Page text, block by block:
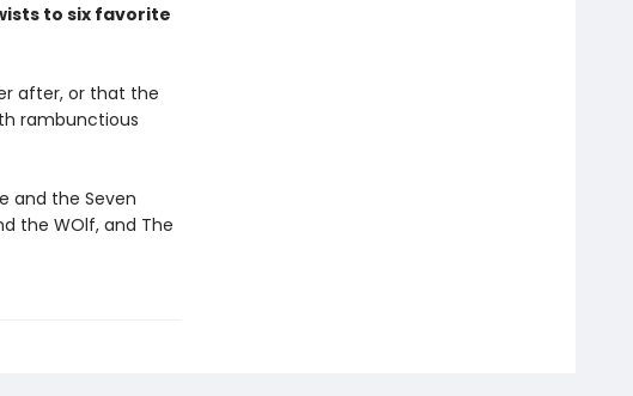
to six favorite
after, or that the
rambunctious
and the Seven
the WOlf, and The